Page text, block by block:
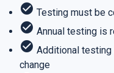
check_circle Testing must be
check_circle Annual testing is
check_circle Additional
change